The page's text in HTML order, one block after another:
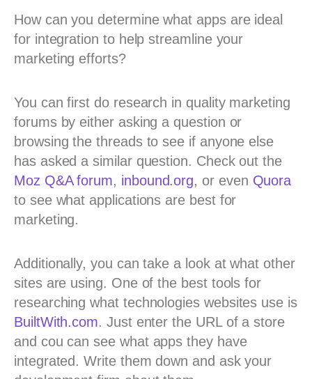
How can you determine what apps are ideal
for integration to help streamline your
marketing efforts?
You can first do research in quality marketing
forums by either asking a question or
browsing the threads to see if anyone else
has asked a similar question. Check out the
Moz Q&A forum, inbound.org, or even Quora
to see what applications are best for
marketing.
Additionally, you can take a look at what other
sites are using. One of the best tools for
researching what technologies websites use is
BuiltWith.com. Just enter the URL of a store
and cou can see what apps they have
integrated. Write them down and ask your